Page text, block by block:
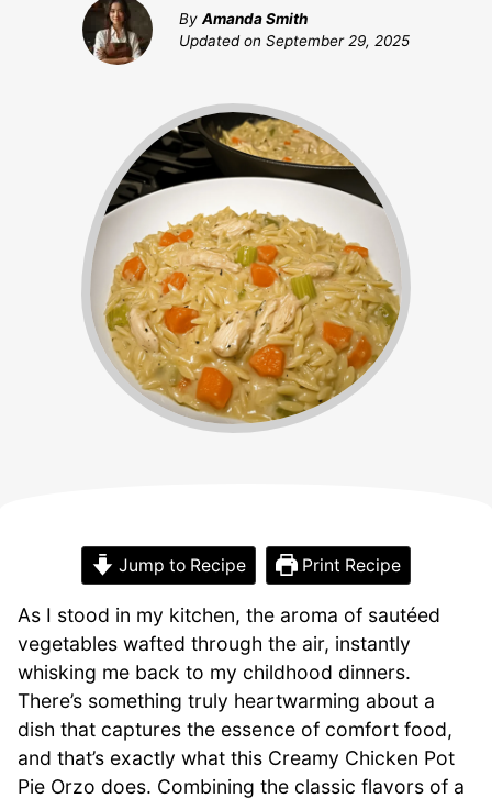
By Amanda Smith
Updated on September 29, 2025
Jump to Recipe Print Recipe
As I stood in my kitchen, the aroma of sautéed
vegetables wafted through the air, instantly
whisking me back to my childhood dinners.
There’s something truly heartwarming about a
dish that captures the essence of comfort food,
and that’s exactly what this Creamy Chicken Pot
Pie Orzo does. Combining the classic flavors of a